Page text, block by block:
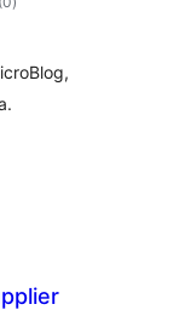
ratings